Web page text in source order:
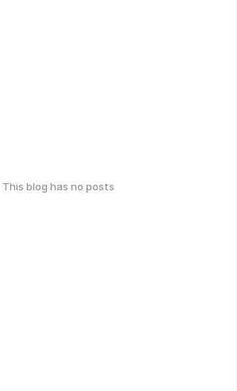
This blog has no posts